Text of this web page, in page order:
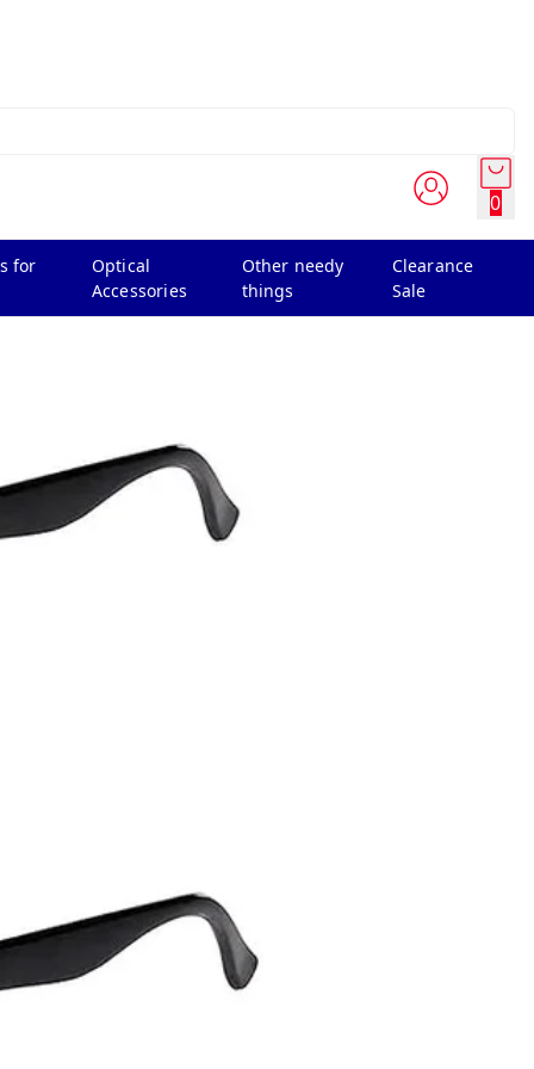
0
for
Optical
Accessories
Other needy
things
Clearance
Sale